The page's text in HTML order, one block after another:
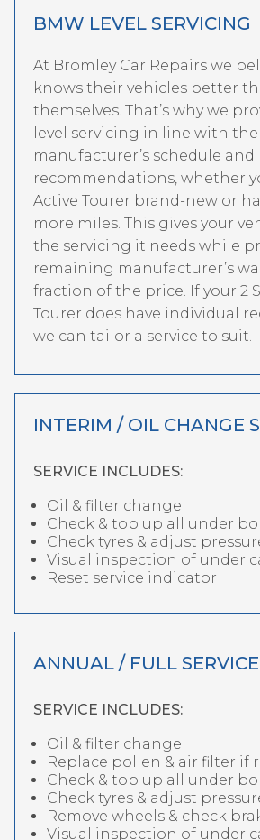
BMW LEVEL SERVICING
At Bromley Car Repairs we
knows their vehicles better
themselves. That’s why we
level servicing in line with the
manufacturer’s schedule and
recommendations, whether
Active Tourer brand-new or
more miles. This gives your
the servicing it needs while
remaining manufacturer’s
fraction of the price. If your 2
Tourer does have individual
we can tailor a service to suit.
INTERIM / OIL CHANGE
SERVICE INCLUDES:
Oil & filter change
Check & top up all under
Check tyres & adjust
Visual inspection of under
Reset service indicator
ANNUAL / FULL SERVICE
SERVICE INCLUDES:
Oil & filter change
Replace pollen & air filter if
Check & top up all under
Check tyres & adjust
Remove wheels & check
Visual inspection of under